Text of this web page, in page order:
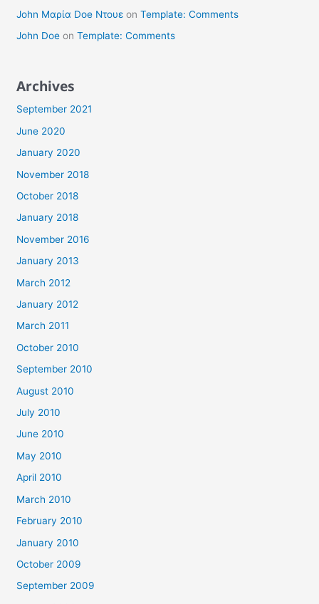
John Μαρία Doe Ντουεon Template: Comments
John Doeon Template: Comments
Archives
September 2021
June 2020
January 2020
November 2018
October 2018
January 2018
November 2016
January 2013
March 2012
January 2012
March 2011
October 2010
September 2010
August 2010
July 2010
June 2010
May 2010
April 2010
March 2010
February 2010
January 2010
October 2009
September 2009